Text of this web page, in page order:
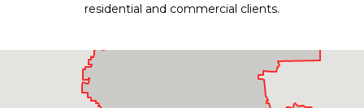
residential and commercial clients.